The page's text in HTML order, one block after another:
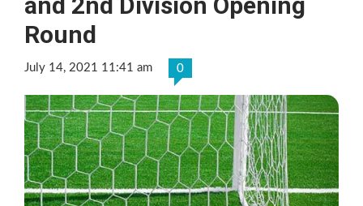
Round
July 14, 2021 11:41 am 0